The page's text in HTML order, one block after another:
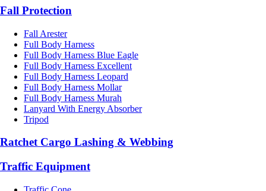
Fall Protection
Fall Arester
Full Body Harness
Full Body Harness Blue Eagle
Full Body Harness Excellent
Full Body Harness Leopard
Full Body Harness Mollar
Full Body Harness Murah
Lanyard With Energy Absorber
Tripod
Ratchet Cargo Lashing & Webbing
Traffic Equipment